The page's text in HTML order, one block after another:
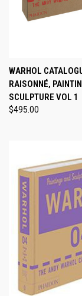
WARHOL
RAISONNÉ,
SCULPTURE VOL 1
$495.00